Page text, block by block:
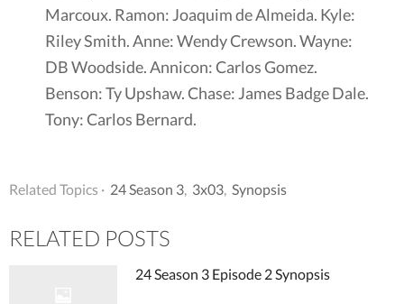
Marcoux. Ramon: Joaquim de Almeida. Kyle:
Riley Smith. Anne: Wendy Crewson. Wayne:
DB Woodside. Annicon: Carlos Gomez.
Benson: Ty Upshaw. Chase: James Badge Dale.
Tony: Carlos Bernard.
Related Topics · 24 Season 3 3x03 Synopsis
RELATED POSTS
24 Season 3 Episode 2 Synopsis